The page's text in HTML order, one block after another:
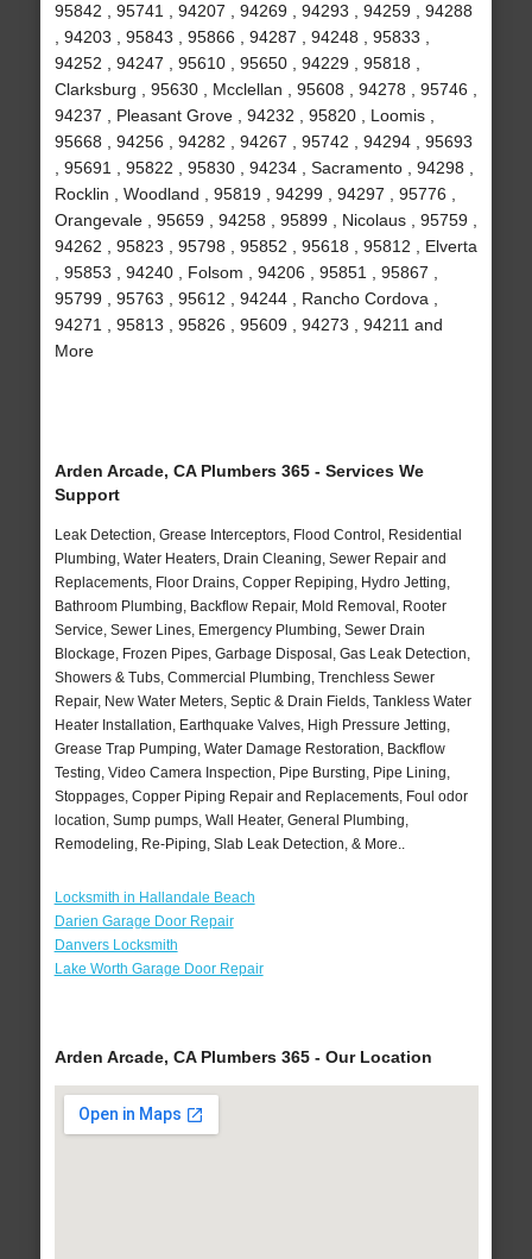
95842 , 95741 , 94207 , 94269 , 94293 , 94259 , 94288
, 94203 , 95843 , 95866 , 94287 , 94248 , 95833 ,
94252 , 94247 , 95610 , 95650 , 94229 , 95818 ,
Clarksburg , 95630 , Mcclellan , 95608 , 94278 , 95746 ,
94237 , Pleasant Grove , 94232 , 95820 , Loomis ,
95668 , 94256 , 94282 , 94267 , 95742 , 94294 , 95693
, 95691 , 95822 , 95830 , 94234 , Sacramento , 94298 ,
Rocklin , Woodland , 95819 , 94299 , 94297 , 95776 ,
Orangevale , 95659 , 94258 , 95899 , Nicolaus , 95759 ,
94262 , 95823 , 95798 , 95852 , 95618 , 95812 , Elverta
, 95853 , 94240 , Folsom , 94206 , 95851 , 95867 ,
95799 , 95763 , 95612 , 94244 , Rancho Cordova ,
94271 , 95813 , 95826 , 95609 , 94273 , 94211 and
More
Arden Arcade, CA Plumbers 365 - Services We
Support
Leak Detection, Grease Interceptors, Flood Control, Residential
Plumbing, Water Heaters, Drain Cleaning, Sewer Repair and
Replacements, Floor Drains, Copper Repiping, Hydro Jetting,
Bathroom Plumbing, Backflow Repair, Mold Removal, Rooter
Service, Sewer Lines, Emergency Plumbing, Sewer Drain
Blockage, Frozen Pipes, Garbage Disposal, Gas Leak Detection,
Showers & Tubs, Commercial Plumbing, Trenchless Sewer
Repair, New Water Meters, Septic & Drain Fields, Tankless Water
Heater Installation, Earthquake Valves, High Pressure Jetting,
Grease Trap Pumping, Water Damage Restoration, Backflow
Testing, Video Camera Inspection, Pipe Bursting, Pipe Lining,
Stoppages, Copper Piping Repair and Replacements, Foul odor
location, Sump pumps, Wall Heater, General Plumbing,
Remodeling, Re-Piping, Slab Leak Detection, & More..
Locksmith in Hallandale Beach
Darien Garage Door Repair
Danvers Locksmith
Lake Worth Garage Door Repair
Arden Arcade, CA Plumbers 365 - Our Location